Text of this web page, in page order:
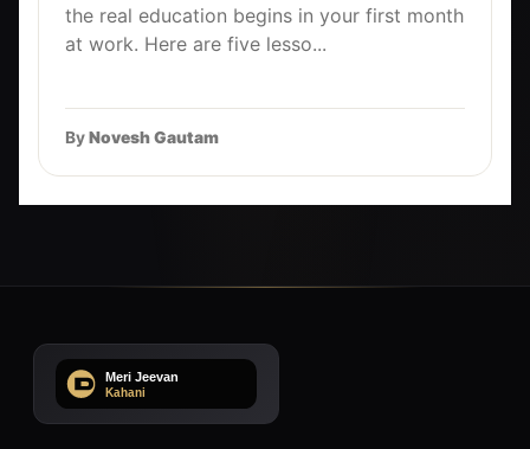
the real education begins in your first month
at work. Here are five lesso...
ByNovesh Gautam